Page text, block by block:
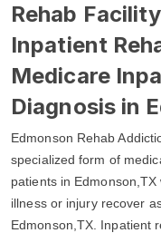
Rehab
Inpatient
Medicare
Diagnosis in
Edmonson Rehab
specialized form of
patients in
illness or injury recover
Edmonson,TX. Inpatient